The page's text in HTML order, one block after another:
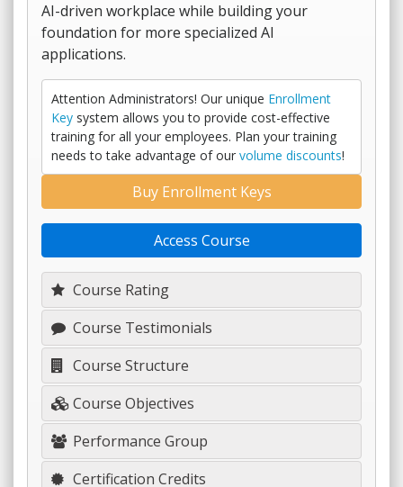
AI-driven workplace while building your
foundation for more specialized AI
applications.
Attention Administrators! Our unique Enrollment
Key system allows you to provide cost-effective
training for all your employees. Plan your training
needs to take advantage of our volume discounts!
Course Rating
Course Testimonials
Course Structure
Course Objectives
Performance Group
Certification Credits
Buy Enrollment Keys
Access Course